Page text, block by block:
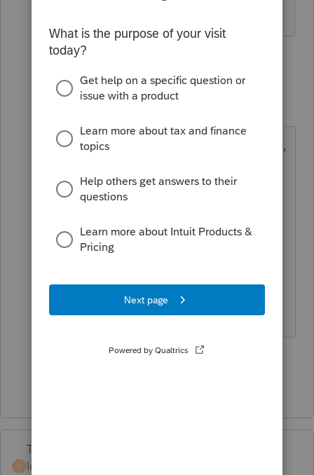
2 replies
BobKamman
@abctax55
He's asking about taxes,
@sjrcpaI think you're right about
think it has to be done on the first
you an N-95 that the taxpayer
already has $10K in taxes to deduct.
1 person likes this
T
Terry53029
Intuit Community